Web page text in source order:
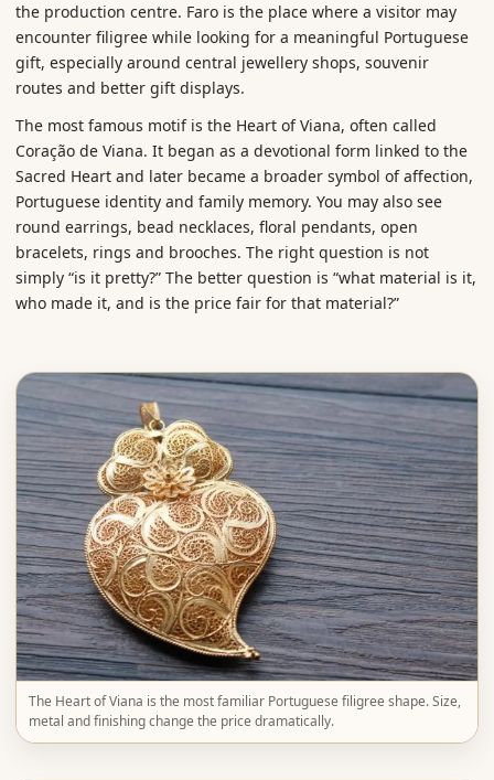
the production centre. Faro is the place where a visitor may
encounter filigree while looking for a meaningful Portuguese
gift, especially around central jewellery shops, souvenir
routes and better gift displays.
The most famous motif is the Heart of Viana, often called
Coração de Viana. It began as a devotional form linked to the
Sacred Heart and later became a broader symbol of affection,
Portuguese identity and family memory. You may also see
round earrings, bead necklaces, floral pendants, open
bracelets, rings and brooches. The right question is not
simply “is it pretty?” The better question is “what material is it,
who made it, and is the price fair for that material?”
The Heart of Viana is the most familiar Portuguese filigree shape. Size,
metal and finishing change the price dramatically.